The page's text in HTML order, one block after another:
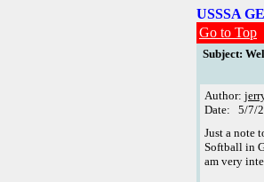
USSSA
Go to Top
Subject:
Author:
Date: 5/7/
Just a note
Softball in
am very